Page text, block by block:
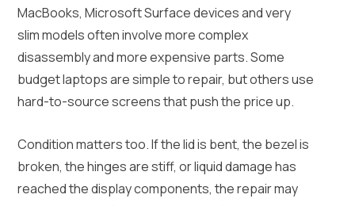
MacBooks, Microsoft Surface devices and very
slim models often involve more complex
disassembly and more expensive parts. Some
budget laptops are simple to repair, but others use
hard-to-source screens that push the price up.
Condition matters too. If the lid is bent, the bezel is
broken, the hinges are stiff, or liquid damage has
reached the display components, the repair may